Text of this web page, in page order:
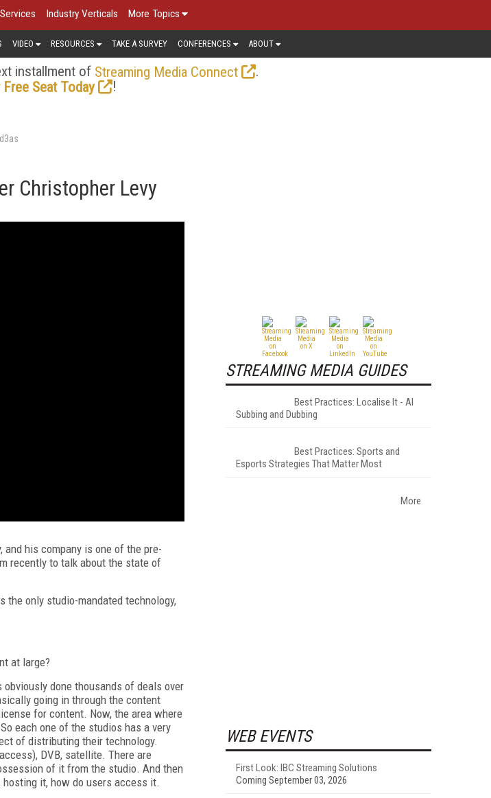
Industry Verticals More Topics
VIDEO RESOURCES TAKE A SURVEY CONFERENCES ABOUT
installment of Streaming Media Connect
.
Free Seat Today
!
Christopher Levy
and his company is one of the pre-
recently to talk about the state of
only studio-mandated technology,
at large?
done thousands of deals over
going in through the content
for content. Now, the area where
each one of the studios has a very
of distributing their technology.
DVB, satellite. There are
of it from the studio. And then
it, how do users access it.
STREAMING MEDIA GUIDES
Best Practices: Localise It - AI
Subbing and Dubbing
Best Practices: Sports and
Esports Strategies That Matter Most
More
WEB EVENTS
First Look: IBC Streaming Solutions
Coming September 03, 2026